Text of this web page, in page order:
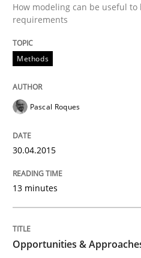
Opportunities &
Re-Use of Requirements
Written by
READ ARTICLE
Studies and Research
How modeling can be useful
requirements
Methods
Pascal Roques
30.04.2015
13 minutes
Opportunities &